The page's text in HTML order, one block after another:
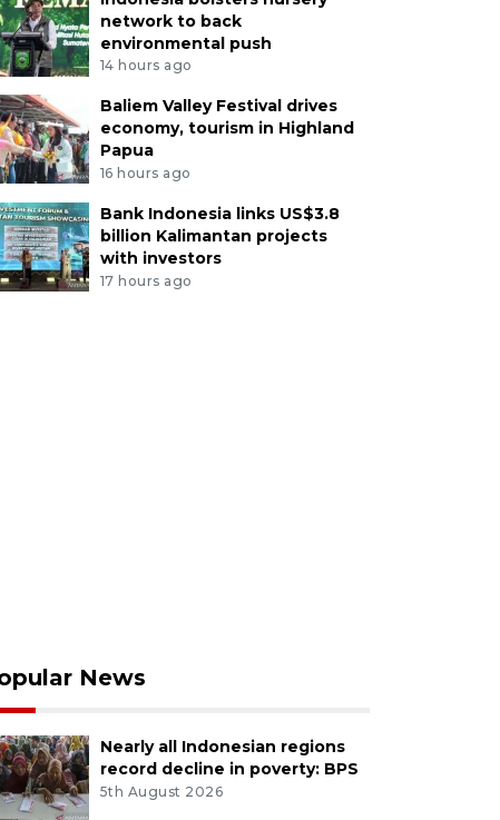
network to back
environmental push
14 hours ago
Baliem Valley Festival drives
economy, tourism in Highland
Papua
16 hours ago
Bank Indonesia links US$3.8
billion Kalimantan projects
with investors
17 hours ago
News
Nearly all Indonesian regions
record decline in poverty: BPS
5th August 2026